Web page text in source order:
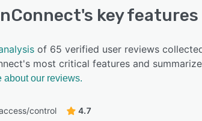
's key features
of 65 verified user reviews
most critical features and
about our reviews.
control
4.7